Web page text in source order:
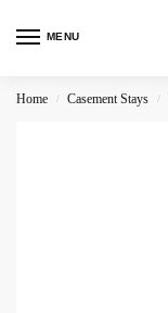
MENU
Home / Casement Stays /